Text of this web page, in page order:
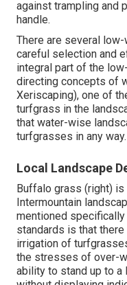
against trampling and
handle.
There are several
careful selection and
integral part of the
directing concepts of
Xeriscaping), one of
turfgrass in the
that water-wise
turfgrasses in any way.
Local Landscape
Buffalo grass (right)
Intermountain
mentioned
standards is that
irrigation of
the stresses of over-
ability to stand up to a